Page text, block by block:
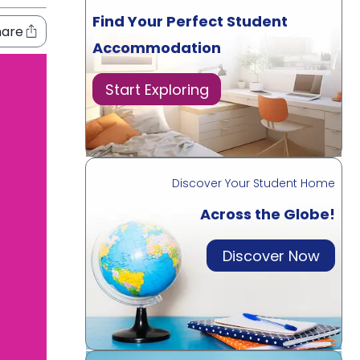
Find Your Perfect Student
Accommodation
Start Exploring
Discover Your Student Home
Across the Globe!
Discover Now